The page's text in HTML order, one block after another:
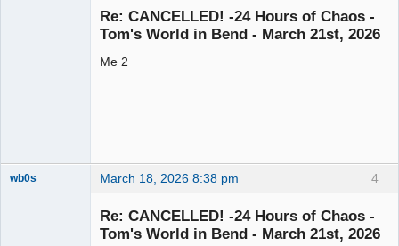
Re: CANCELLED! -24 Hours of Chaos -
Tom's World in Bend - March 21st, 2026
Me 2
4
wb0s March 18, 2026 8:38 pm
Re: CANCELLED! -24 Hours of Chaos -
Tom's World in Bend - March 21st, 2026